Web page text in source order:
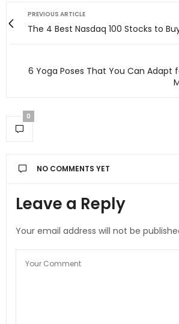
PREVIOUS ARTICLE
The 4 Best Nasdaq 100 Stocks to
6 Yoga Poses That You Can Adapt
0
NO COMMENTS YET
Leave a Reply
Your email address will not be